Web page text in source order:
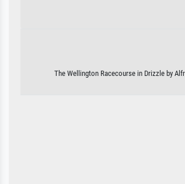
The Wellington Racecourse in Drizzle by